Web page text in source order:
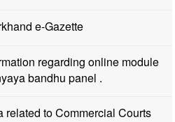
e-Gazette
regarding online module
bandhu panel .
related to Commercial Courts